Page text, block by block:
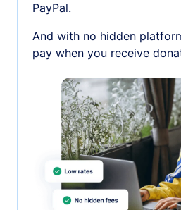
PayPal.
And with no hidden
pay when you receive